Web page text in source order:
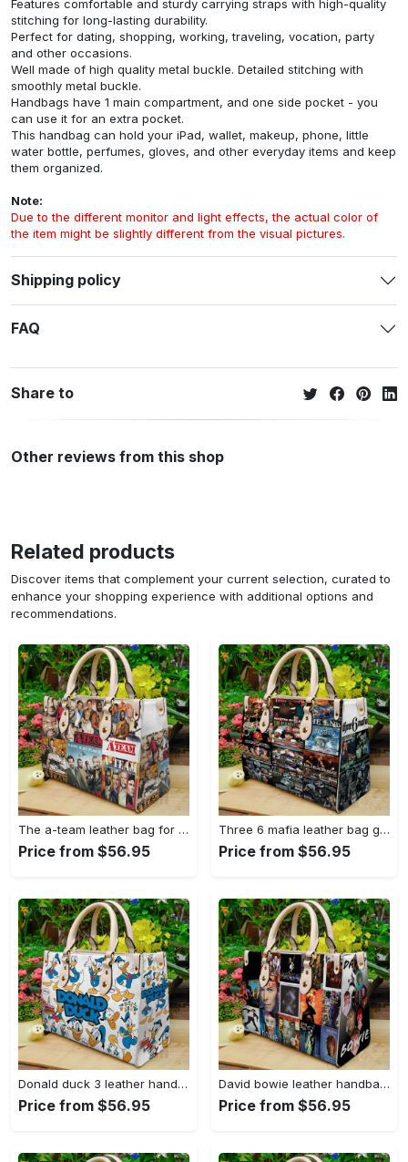
Features comfortable and sturdy carrying straps with high-quality
stitching for long-lasting durability.
Perfect for dating, shopping, working, traveling, vocation, party
and other occasions.
Well made of high quality metal buckle. Detailed stitching with
smoothly metal buckle.
Handbags have 1 main compartment, and one side pocket - you
can use it for an extra pocket.
This handbag can hold your iPad, wallet, makeup, phone, little
water bottle, perfumes, gloves, and other everyday items and keep
them organized.
Note:
Due to the different monitor and light effects, the actual color of
the item might be slightly different from the visual pictures.
Shipping policy
FAQ
Share to
Other reviews from this shop
Related products
Discover items that complement your current selection, curated to
enhance your shopping experience with additional options and
recommendations.
The a-team leather bag for women gift 1350 Women Leather Hand Bag
Price from $56.95
Three 6 mafia leather bag g95 1481 Women Leather Hand Bag
Price from $56.95
Donald duck 3 leather handbag gift for women 388 Women Leather Hand Bag
Price from $56.95
David bowie leather handbag for women gift (2) 4087 Women Leather Hand Bag
Price from $56.95